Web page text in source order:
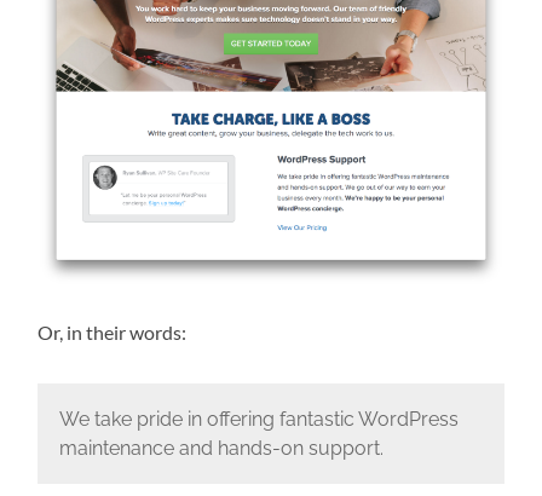
Or, in their words:
We take pride in offering fantastic WordPress
maintenance and hands-on support.